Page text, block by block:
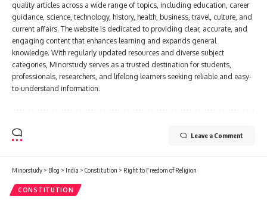
quality articles across a wide range of topics, including education, career
guidance, science, technology, history, health, business, travel, culture, and
current affairs. The website is dedicated to providing clear, accurate, and
engaging content that enhances learning and expands general
knowledge. With regularly updated resources and diverse subject
categories, Minorstudy serves as a trusted destination for students,
professionals, researchers, and lifelong learners seeking reliable and easy-
to-understand information.
Leave a Comment
Minorstudy > Blog > India > Constitution > Right to Freedom of Religion
CONSTITUTION